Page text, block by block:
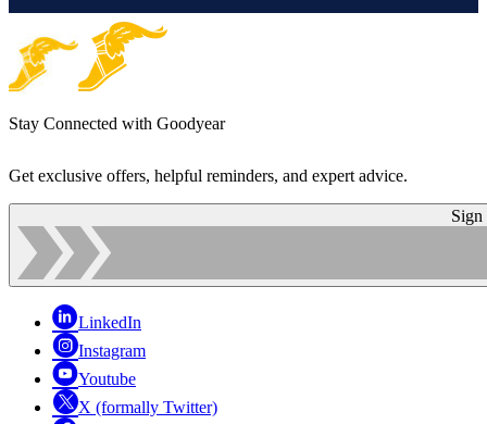
Stay Connected with Goodyear
Get exclusive offers, helpful reminders, and expert advice.
Sign
LinkedIn
Instagram
Youtube
X (formally Twitter)